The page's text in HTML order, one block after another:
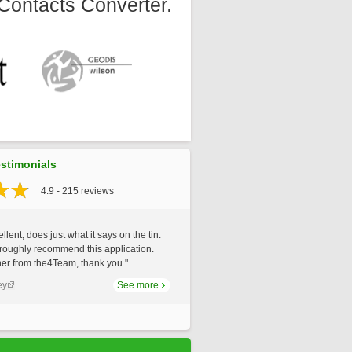
Converter.
4.9 - 215 reviews
does just what it says on the tin.
recommend this application.
from the4Team, thank you."
See more